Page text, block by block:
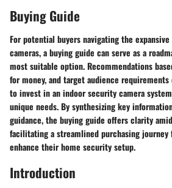
Buying Guide
For potential buyers navigating the
cameras, a buying guide can serve as a
most suitable option. Recommendations
for money, and target audience
to invest in an indoor security camera
unique needs. By synthesizing key
guidance, the buying guide offers clarity
facilitating a streamlined purchasing
enhance their home security setup.
Introduction